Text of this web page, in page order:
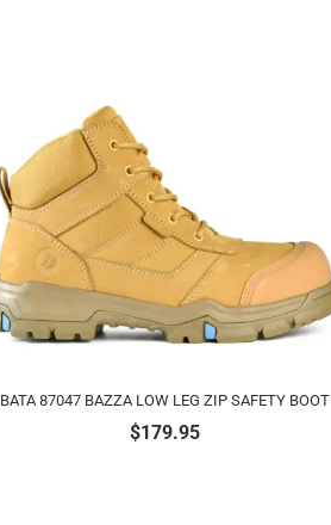
BATA 87047 BAZZA LOW LEG ZIP SAFETY BOOT
$179.95